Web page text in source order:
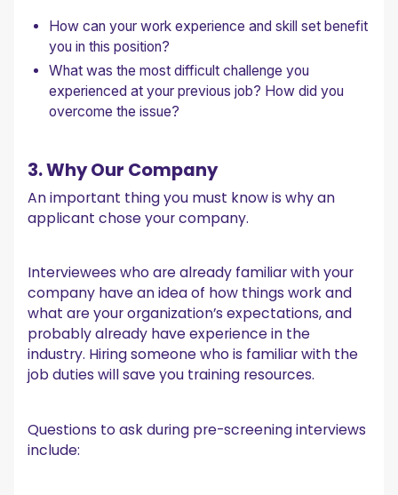
How can your work experience and skill set benefit
you in this position?
What was the most difficult challenge you
experienced at your previous job? How did you
overcome the issue?
3. Why Our Company
An important thing you must know is why an
applicant chose your company.
Interviewees who are already familiar with your
company have an idea of how things work and
what are your organization’s expectations, and
probably already have experience in the
industry. Hiring someone who is familiar with the
job duties will save you training resources.
Questions to ask during pre-screening interviews
include: